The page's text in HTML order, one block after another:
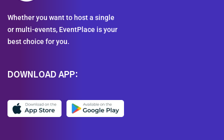
Whether you want to host a single
or multi-events, EventPlace is your
best choice for you.
DOWNLOAD APP: